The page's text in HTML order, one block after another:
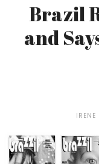
Brazil
and
IRENE